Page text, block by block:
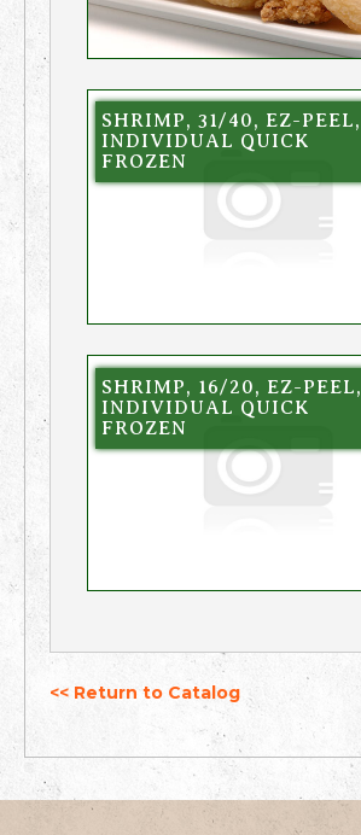
SHRIMP, 31/40, EZ-PEEL,
INDIVIDUAL QUICK
FROZEN
SHRIMP, 16/20, EZ-PEEL,
INDIVIDUAL QUICK
FROZEN
<< Return to Catalog